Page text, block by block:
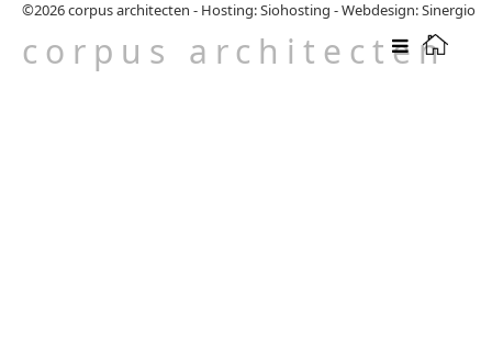
corpus architecten
©2026corpus architecten - Hosting: Siohosting -Webdesign: Sinergio